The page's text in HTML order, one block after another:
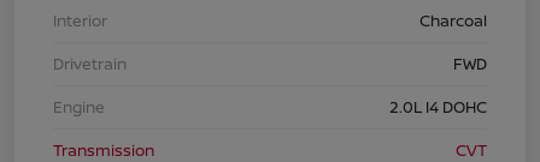
Interior
Charcoal
Drivetrain
FWD
Engine
2.0L I4 DOHC
Transmission
CVT